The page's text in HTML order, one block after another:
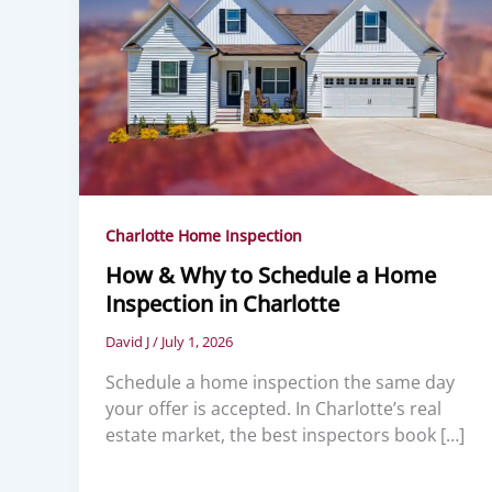
Charlotte Home Inspection
How & Why to Schedule a Home
Inspection in Charlotte
David J/ July 1, 2026
Schedule a home inspection the same day
your offer is accepted. In Charlotte’s real
estate market, the best inspectors book […]